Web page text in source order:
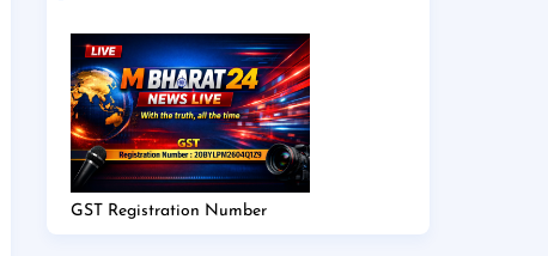
GST Registration Number